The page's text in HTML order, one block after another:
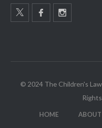
© 2024 The Children's
HOME ABOUT